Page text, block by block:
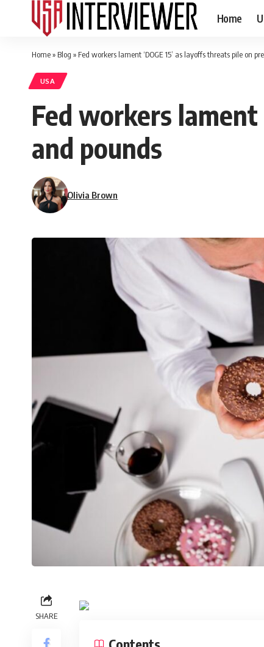
Home
Home» Blog » Fed workers lament ‘DOGE 15’ as layoffs threats pile on
USA
Fed workers lament
and pounds
Olivia Brown
SHARE